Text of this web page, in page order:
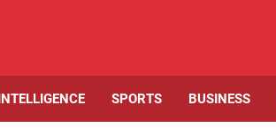
SPORTS BUSINESS